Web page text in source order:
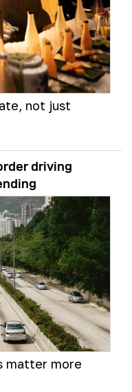
not just
driving
matter more